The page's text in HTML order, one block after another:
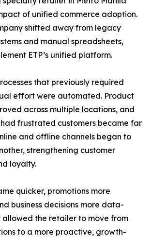
of unified commerce adoption.
shifted away from legacy
and manual spreadsheets,
ETP’s unified platform.
that previously required
effort were automated. Product
across multiple locations, and
frustrated customers became far
and offline channels began to
strengthening customer
loyalty.
quicker, promotions more
business decisions more data-
allowed the retailer to move from
to a more proactive, growth-